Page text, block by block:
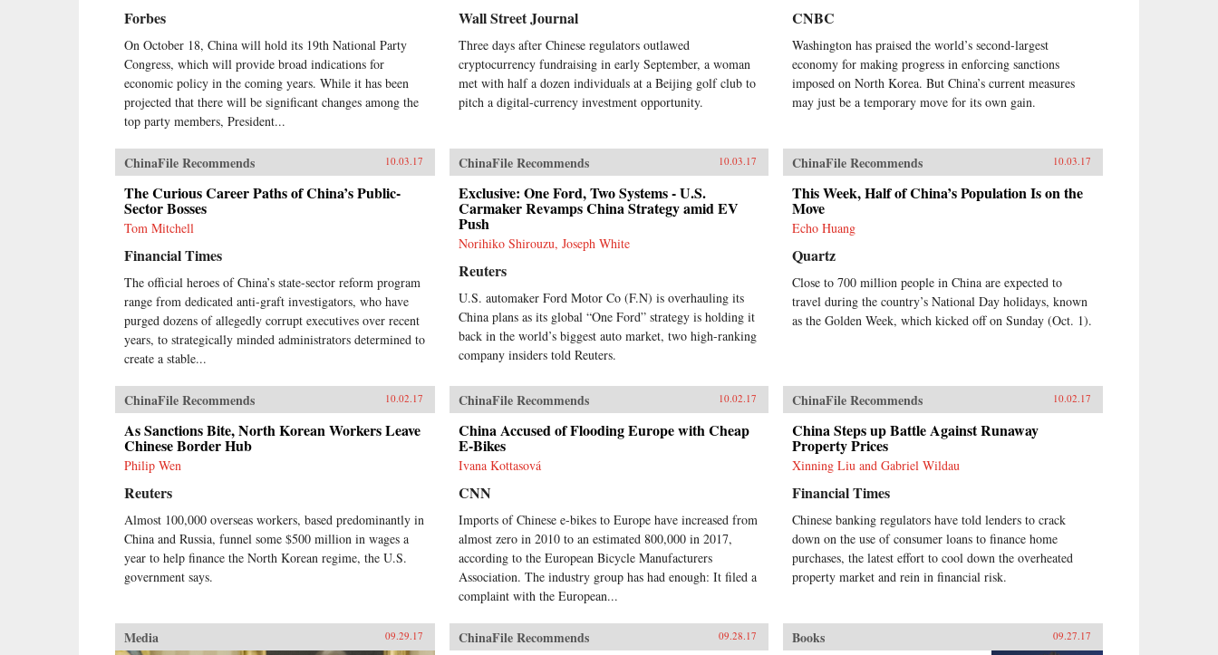
Forbes
On October 18, China will hold its 19th National Party
Congress, which will provide broad indications for
economic policy in the coming years. While it has been
projected that there will be significant changes among the
top party members, President...
Wall Street Journal
Three days after Chinese regulators outlawed
cryptocurrency fundraising in early September, a woman
met with half a dozen individuals at a Beijing golf club to
pitch a digital-currency investment opportunity.
CNBC
Washington has praised the world’s second-largest
economy for making progress in enforcing sanctions
imposed on North Korea. But China’s current measures
may just be a temporary move for its own gain.
ChinaFile Recommends 10.03.17
The Curious Career Paths of China’s Public-
Sector Bosses
Tom Mitchell
Financial Times
The official heroes of China’s state-sector reform program
range from dedicated anti-graft investigators, who have
purged dozens of allegedly corrupt executives over recent
years, to strategically minded administrators determined to
create a stable...
ChinaFile Recommends 10.03.17
Exclusive: One Ford, Two Systems - U.S.
Carmaker Revamps China Strategy amid EV
Push
Norihiko Shirouzu, Joseph White
Reuters
U.S. automaker Ford Motor Co (F.N) is overhauling its
China plans as its global “One Ford” strategy is holding it
back in the world’s biggest auto market, two high-ranking
company insiders told Reuters.
ChinaFile Recommends 10.03.17
This Week, Half of China’s Population Is on the
Move
Echo Huang
Quartz
Close to 700 million people in China are expected to
travel during the country’s National Day holidays, known
as the Golden Week, which kicked off on Sunday (Oct. 1).
ChinaFile Recommends 10.02.17
As Sanctions Bite, North Korean Workers Leave
Chinese Border Hub
Philip Wen
Reuters
Almost 100,000 overseas workers, based predominantly in
China and Russia, funnel some $500 million in wages a
year to help finance the North Korean regime, the U.S.
government says.
ChinaFile Recommends 10.02.17
China Accused of Flooding Europe with Cheap
E-Bikes
Ivana Kottasová
CNN
Imports of Chinese e-bikes to Europe have increased from
almost zero in 2010 to an estimated 800,000 in 2017,
according to the European Bicycle Manufacturers
Association. The industry group has had enough: It filed a
complaint with the European...
ChinaFile Recommends 10.02.17
China Steps up Battle Against Runaway
Property Prices
Xinning Liu and Gabriel Wildau
Financial Times
Chinese banking regulators have told lenders to crack
down on the use of consumer loans to finance home
purchases, the latest effort to cool down the overheated
property market and rein in financial risk.
Media 09.29.17 ChinaFile Recommends 09.28.17 Books 09.27.17